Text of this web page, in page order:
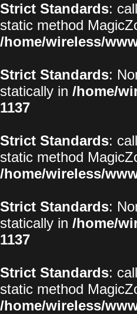
Strict Standards:
static method
/home/wireless/
Strict Standards:
statically in /home/
1137
Strict Standards:
static method
/home/wireless/
Strict Standards:
statically in /home/
1137
Strict Standards:
static method
/home/wireless/